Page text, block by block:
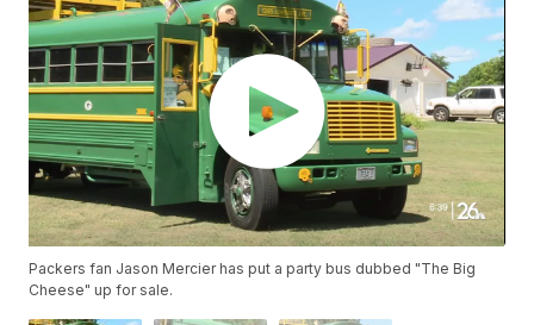
Packers fan Jason Mercier has put a party bus dubbed "The Big
Cheese" up for sale.